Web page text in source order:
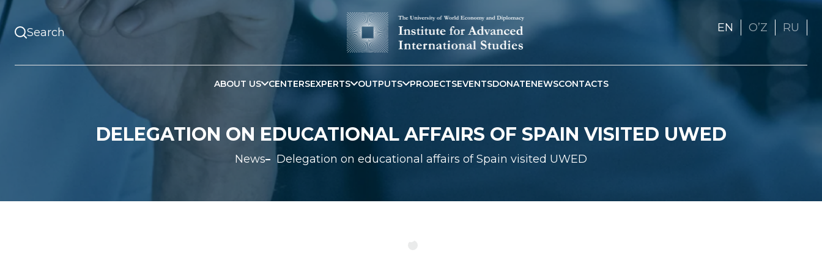
EN OʼZ RU
ABOUT US CENTERSEXPERTS OUTPUTS PROJECTSEVENTSDONATENEWSCONTACTS
DELEGATION ON EDUCATIONAL AFFAIRS OF SPAIN VISITED UWED
News Delegation on educational affairs of Spain visited UWED